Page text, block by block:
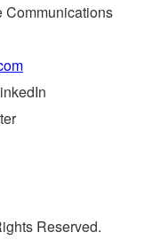
Communications
Reserved.